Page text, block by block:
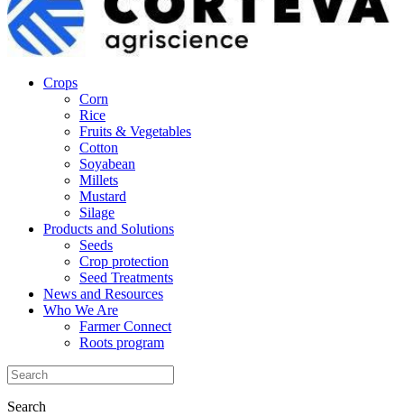
Crops
Corn
Rice
Fruits & Vegetables
Cotton
Soyabean
Millets
Mustard
Silage
Products and Solutions
Seeds
Crop protection
Seed Treatments
News and Resources
Who We Are
Farmer Connect
Roots program
Search